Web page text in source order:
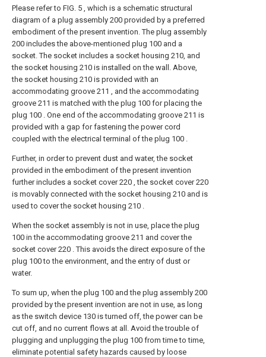
Please refer to FIG. 5 , which is a schematic structural
diagram of a plug assembly 200 provided by a preferred
embodiment of the present invention. The plug assembly
200 includes the above-mentioned plug 100 and a
socket. The socket includes a socket housing 210, and
the socket housing 210 is installed on the wall. Above,
the socket housing 210 is provided with an
accommodating groove 211 , and the accommodating
groove 211 is matched with the plug 100 for placing the
plug 100 . One end of the accommodating groove 211 is
provided with a gap for fastening the power cord
coupled with the electrical terminal of the plug 100 .
Further, in order to prevent dust and water, the socket
provided in the embodiment of the present invention
further includes a socket cover 220 , the socket cover 220
is movably connected with the socket housing 210 and is
used to cover the socket housing 210 .
When the socket assembly is not in use, place the plug
100 in the accommodating groove 211 and cover the
socket cover 220 . This avoids the direct exposure of the
plug 100 to the environment, and the entry of dust or
water.
To sum up, when the plug 100 and the plug assembly 200
provided by the present invention are not in use, as long
as the switch device 130 is turned off, the power can be
cut off, and no current flows at all. Avoid the trouble of
plugging and unplugging the plug 100 from time to time,
eliminate potential safety hazards caused by loose